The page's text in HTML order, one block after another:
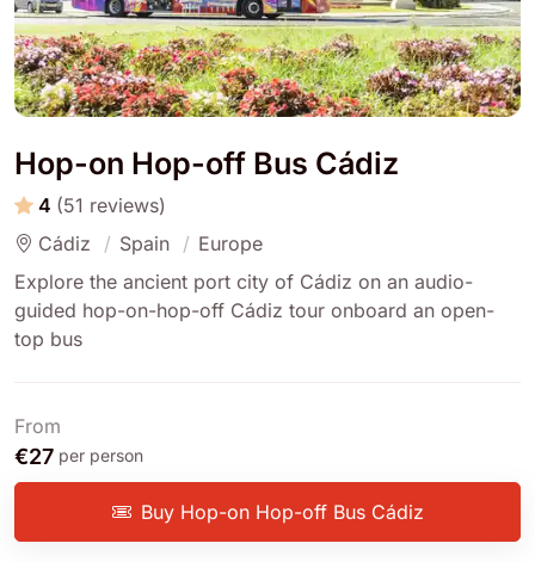
Hop-on Hop-off Bus Cádiz
4 (51 reviews)
Cádiz
Spain
Europe
Explore the ancient port city of Cádiz on an audio-
guided hop-on-hop-off Cádiz tour onboard an open-
top bus
From
€27 per person
Buy Hop-on Hop-off Bus Cádiz